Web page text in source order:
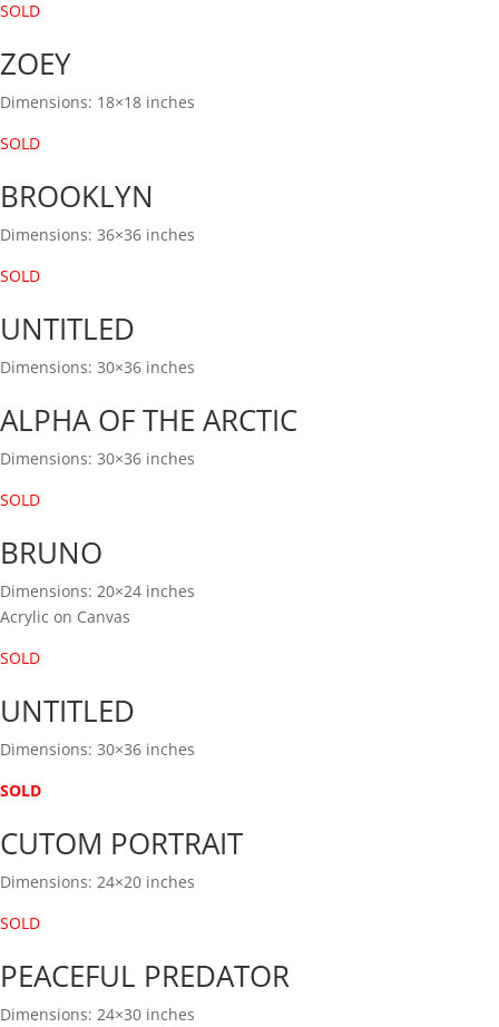
SOLD
ZOEY
Dimensions: 18×18 inches
SOLD
BROOKLYN
Dimensions: 36×36 inches
SOLD
UNTITLED
Dimensions: 30×36 inches
ALPHA OF THE ARCTIC
Dimensions: 30×36 inches
SOLD
BRUNO
Dimensions: 20×24 inches
Acrylic on Canvas
SOLD
UNTITLED
Dimensions: 30×36 inches
SOLD
CUTOM PORTRAIT
Dimensions: 24×20 inches
SOLD
PEACEFUL PREDATOR
Dimensions: 24×30 inches